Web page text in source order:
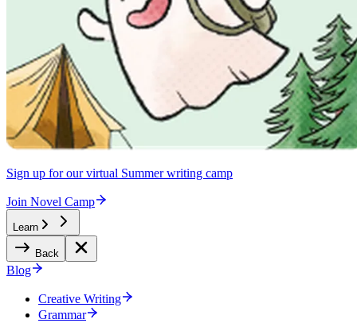
Sign up for our virtual Summer writing camp
Join Novel Camp
Learn
Back
Blog
Creative Writing
Grammar